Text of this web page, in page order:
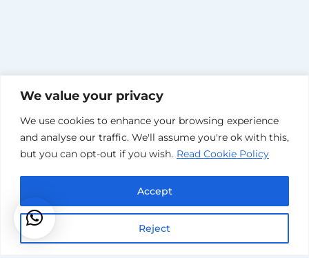
We value your privacy
We use cookies to enhance your browsing experience
and analyse our traffic. We'll assume you're ok with this,
but you can opt-out if you wish. Read Cookie Policy
Reject
Accept